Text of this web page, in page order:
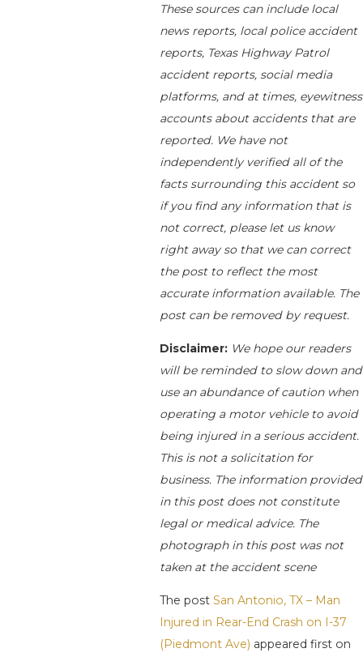
These sources can include local
news reports, local police accident
reports, Texas Highway Patrol
accident reports, social media
platforms, and at times, eyewitness
accounts about accidents that are
reported. We have not
independently verified all of the
facts surrounding this accident so
if you find any information that is
not correct, please let us know
right away so that we can correct
the post to reflect the most
accurate information available. The
post can be removed by request.
Disclaimer: We hope our readers
will be reminded to slow down and
use an abundance of caution when
operating a motor vehicle to avoid
being injured in a serious accident.
This is not a solicitation for
business. The information provided
in this post does not constitute
legal or medical advice. The
photograph in this post was not
taken at the accident scene
The postSan Antonio, TX – Man
Injured in Rear-End Crash on I-37
(Piedmont Ave) appeared first on